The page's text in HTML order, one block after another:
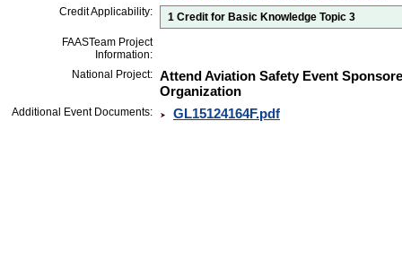
Credit Applicability:
1 Credit for Basic Knowledge Topic 3
FAASTeam Project
Information:
National Project: Attend Aviation Safety Event
Organization
Additional Event Documents: GL15124164F.pdf